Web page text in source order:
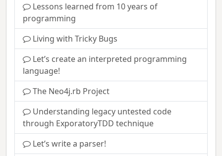
Lessons learned from 10 years of
programming
Living with Tricky Bugs
Let’s create an interpreted programming
language!
The Neo4j.rb Project
Understanding legacy untested code
through ExporatoryTDD technique
Let’s write a parser!